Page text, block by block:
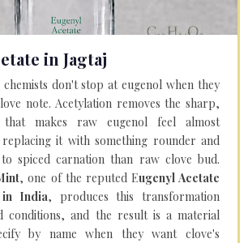
in Jagtaj
don't stop at eugenol when they
note. Acetylation removes the sharp,
that makes raw eugenol feel almost
it with something rounder and
spiced carnation than raw clove bud.
, one of the reputed Eugenyl Acetate
in India, produces this transformation
conditions, and the result is a material
by name when they want clove's